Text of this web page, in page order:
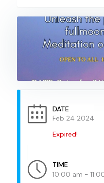
DATE
Feb 24 2024
Expired!
TIME
10:00 am -